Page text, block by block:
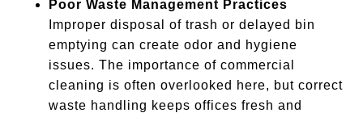
Poor Waste Management Practices
Improper disposal of trash or delayed bin
emptying can create odor and hygiene
issues. The importance of commercial
cleaning is often overlooked here, but correct
waste handling keeps offices fresh and